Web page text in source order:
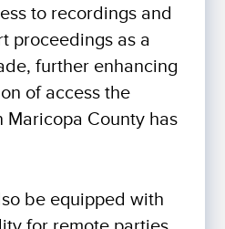
to recordings and
proceedings as a
further enhancing
of access the
County has
be equipped with